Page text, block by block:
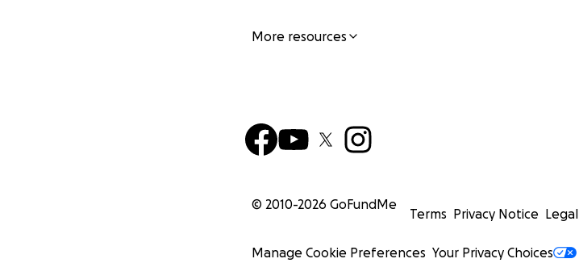
More resources
© 2010-2026 GoFundMe
Terms Privacy Notice Legal
Manage Cookie Preferences Your Privacy Choices